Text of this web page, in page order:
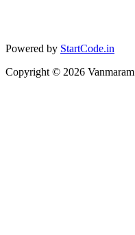
Powered by StartCode.in
Copyright © 2026 Vanmaram